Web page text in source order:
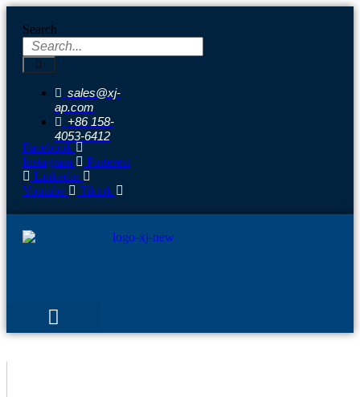
content
Search
sales@xj-
ap.com
+86 158-
4053-6412
Facebook
Instagram
Pinterest
Linkedin
Youtube
Tiktok